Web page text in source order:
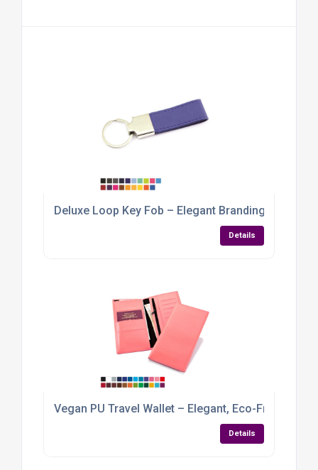
Deluxe Loop Key Fob – Elegant Branding with a
Details
Vegan PU Travel Wallet – Elegant, Eco-Friendly &
Details